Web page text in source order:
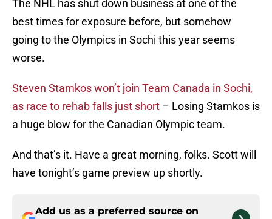
The NHL has shut down business at one of the
best times for exposure before, but somehow
going to the Olympics in Sochi this year seems
worse.
Steven Stamkos won’t join Team Canada in Sochi,
as race to rehab falls just short – Losing Stamkos is
a huge blow for the Canadian Olympic team.
And that’s it. Have a great morning, folks. Scott will
have tonight’s game preview up shortly.
Add us as a preferred source on